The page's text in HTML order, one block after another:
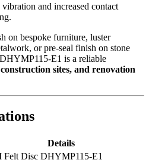
vibration and increased contact
on bespoke furniture, luster
or pre-seal finish on stone
E1 is a reliable
sites, and renovation
Details
Felt Disc DHYMP115-E1